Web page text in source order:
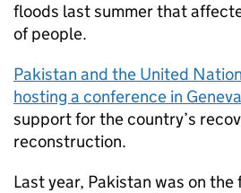
floods last summer that
of people.
Pakistan and the United
hosting a conference in Geneva
support for the country’s
reconstruction.
Last year, Pakistan was on